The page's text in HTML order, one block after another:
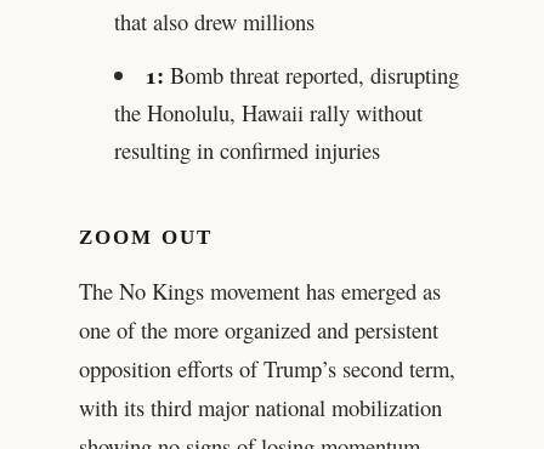
that also drew millions
1: Bomb threat reported, disrupting
the Honolulu, Hawaii rally without
resulting in confirmed injuries
ZOOM OUT
The No Kings movement has emerged as
one of the more organized and persistent
opposition efforts of Trump’s second term,
with its third major national mobilization